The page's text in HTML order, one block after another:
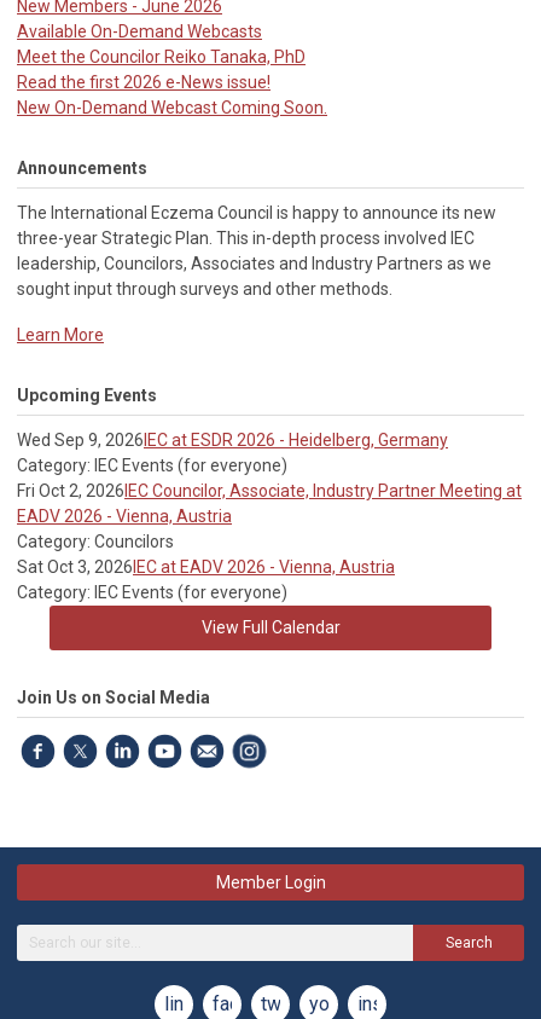
New Members - June 2026
Available On-Demand Webcasts
Meet the Councilor Reiko Tanaka, PhD
Read the first 2026 e-News issue!
New On-Demand Webcast Coming Soon.
Announcements
The International Eczema Council is happy to announce its new
three-year Strategic Plan. This in-depth process involved IEC
leadership, Councilors, Associates and Industry Partners as we
sought input through surveys and other methods.
Learn More
Upcoming Events
Wed Sep 9, 2026 IEC at ESDR 2026 - Heidelberg, Germany
Category: IEC Events (for everyone)
Fri Oct 2, 2026 IEC Councilor, Associate, Industry Partner Meeting at
EADV 2026 - Vienna, Austria
Category: Councilors
Sat Oct 3, 2026 IEC at EADV 2026 - Vienna, Austria
Category: IEC Events (for everyone)
View Full Calendar
Join Us on Social Media
Member Login
Search
linkedinfacebooktwitteryoutubeinstagram